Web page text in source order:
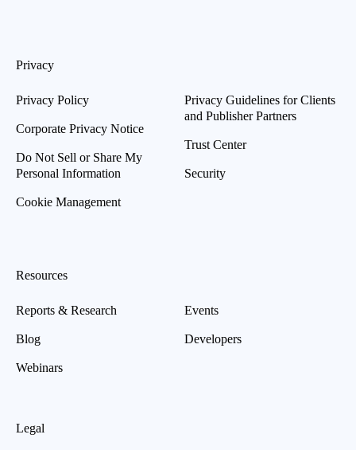
Privacy
Privacy Policy
Corporate Privacy Notice
Do Not Sell or Share My
Personal Information
Cookie Management
Privacy Guidelines for Clients
and Publisher Partners
Trust Center
Security
Resources
Reports & Research
Blog
Webinars
Events
Developers
Legal